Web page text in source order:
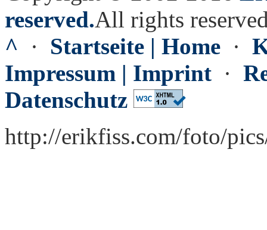
reserved.All rights
^ · Startseite | Home ·
Impressum | Imprint ·
Datenschutz
http://erikfiss.com/foto/